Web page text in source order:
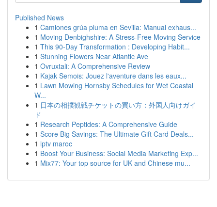
Published News
1 Camiones grúa pluma en Sevilla: Manual exhaus...
1 Moving Denbighshire: A Stress-Free Moving Service
1 This 90-Day Transformation : Developing Habit...
1 Stunning Flowers Near Atlantic Ave
1 Ovruxtali: A Comprehensive Review
1 Kajak Semois: Jouez l'aventure dans les eaux...
1 Lawn Mowing Hornsby Schedules for Wet Coastal
W...
1 日本の相撲観戦チケットの買い方：外国人向けガイ
ド
1 Research Peptides: A Comprehensive Guide
1 Score Big Savings: The Ultimate Gift Card Deals...
1 iptv maroc
1 Boost Your Business: Social Media Marketing Exp...
1 Mix77: Your top source for UK and Chinese mu...